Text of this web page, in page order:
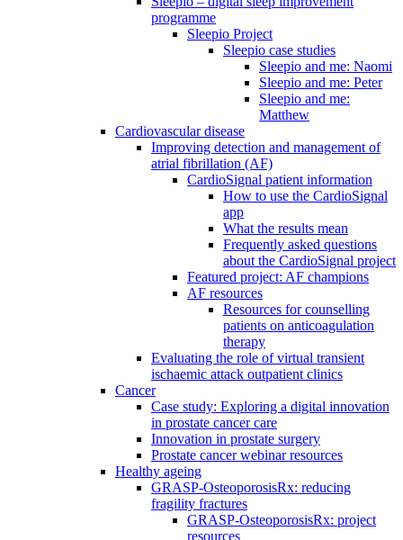
programme
Sleepio Project
Sleepio case studies
Sleepio and me: Naomi
Sleepio and me: Peter
Sleepio and me:
Matthew
Cardiovascular disease
Improving detection and management of
atrial fibrillation (AF)
CardioSignal patient information
How to use the CardioSignal
app
What the results mean
Frequently asked questions
about the CardioSignal project
Featured project: AF champions
AF resources
Resources for counselling
patients on anticoagulation
therapy
Evaluating the role of virtual transient
ischaemic attack outpatient clinics
Cancer
Case study: Exploring a digital innovation
in prostate cancer care
Innovation in prostate surgery
Prostate cancer webinar resources
Healthy ageing
GRASP-OsteoporosisRx: reducing
fragility fractures
GRASP-OsteoporosisRx: project
resources